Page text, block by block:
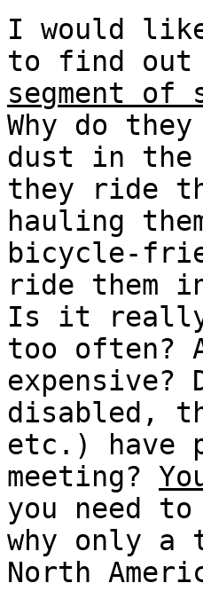
I would
to find out
segment of
Why do
dust in the
they ride
hauling
bicycle-
ride them
Is it really
too often?
disabled,
etc.) have
meeting?
you need
why only a
North